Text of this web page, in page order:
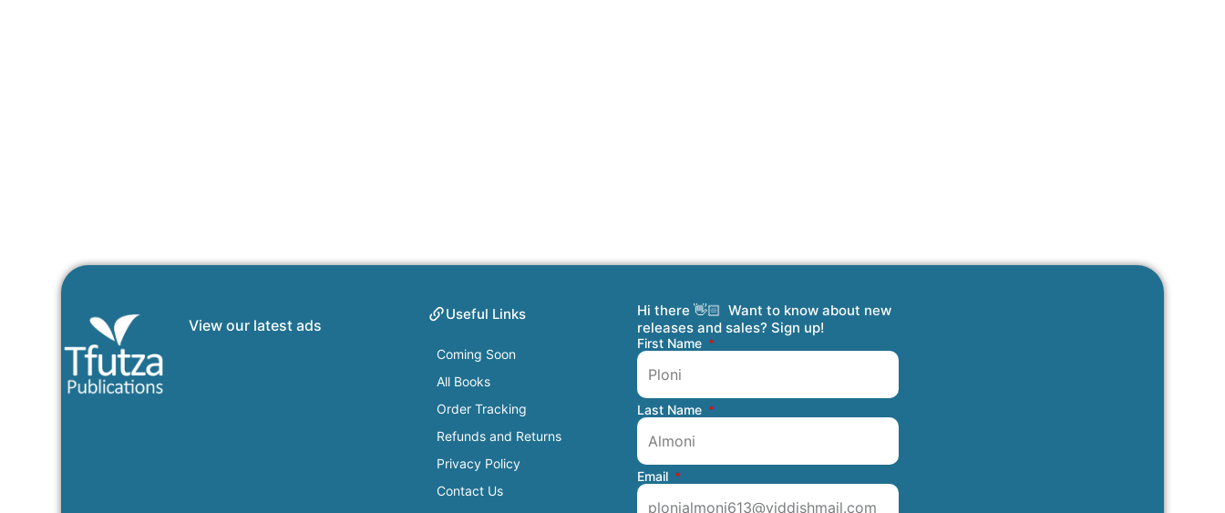
View our latest ads
Useful Links
Coming Soon
All Books
Order Tracking
Refunds and Returns
Privacy Policy
Contact Us
Hi there 👋🏻 Want to know about new
releases and sales? Sign up!
First Name
Last Name
Email